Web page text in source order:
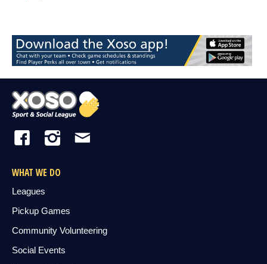
WHAT WE DO
Leagues
Pickup Games
Community Volunteering
Social Events